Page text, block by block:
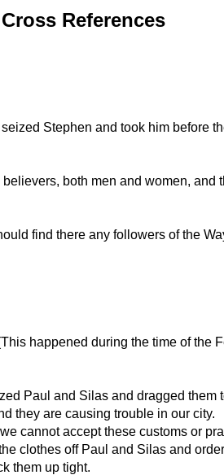
References
Stephen and took him before
both men and women, and
find there any followers of the
happened during the time of the
Paul and Silas and dragged them
they are causing trouble in our city.
cannot accept these customs or
clothes off Paul and Silas and
them up tight.